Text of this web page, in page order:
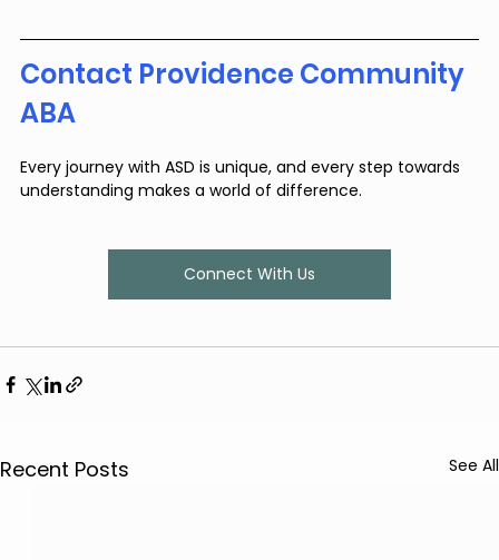
Contact Providence Community
ABA
Every journey with ASD is unique, and every step towards
understanding makes a world of difference.
Connect With Us
Recent Posts See All